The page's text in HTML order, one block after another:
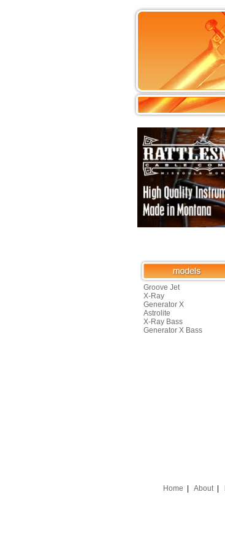
Groove Jet
X-Ray
Generator X
Astrolite
X-Ray Bass
Generator X Bass
Home About|